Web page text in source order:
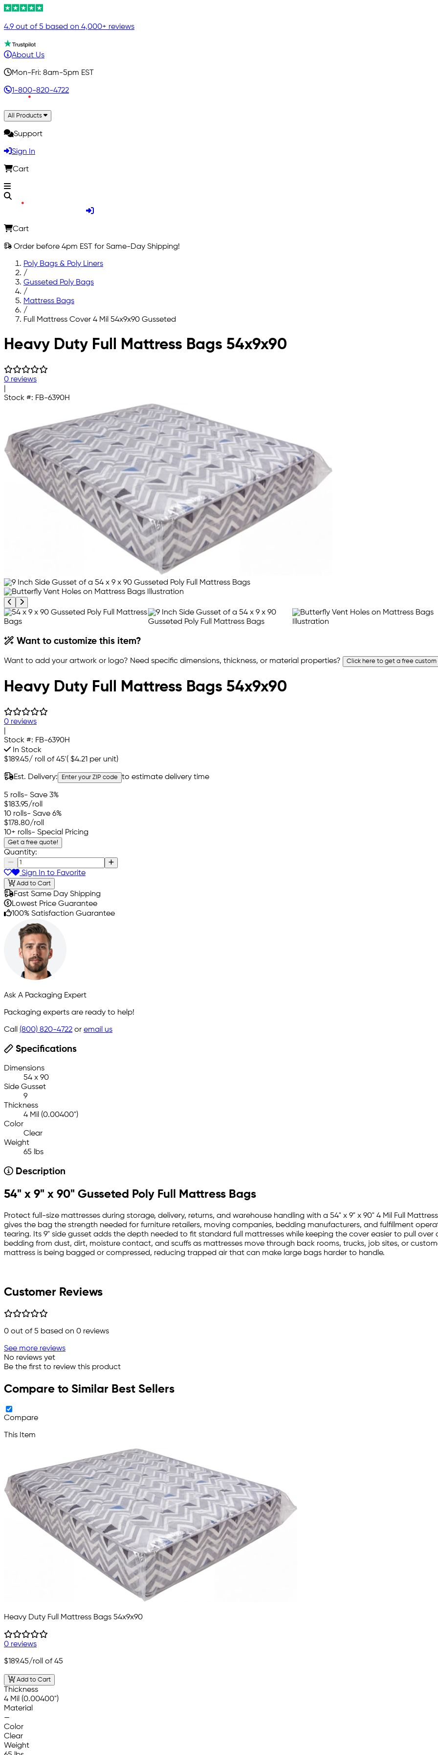
4.9 out of 5 based on 4,000+ reviews
About Us
Mon-Fri: 8am-5pm EST
1-800-820-4722
All Products
Support
Sign In
Cart
Cart
Order before 4pm EST for Same-Day Shipping!
Poly Bags & Poly Liners
/
Gusseted Poly Bags
/
Mattress Bags
/
Full Mattress Cover 4 Mil 54x9x90 Gusseted
Skip to main content
Heavy Duty Full Mattress Bags 54x9x90
0 reviews
Stock #: FB-6390H
Previous product image
Next product image
Want to customize this item?
Want to add your artwork or logo? Need specific dimensions, thickness, or material properties? Click here to get a free
Heavy Duty Full Mattress Bags 54x9x90
0 reviews
Stock #: FB-6390H
In Stock
$189.45/ roll of 45'( $4.21 per unit)
Est. Delivery: Enter your ZIP code to estimate delivery time
5 rolls- Save 3%
$183.95/roll
10 rolls- Save 6%
$178.80/roll
10+ rolls- Special Pricing
Get a free quote!
Quantity:
Sign In to Favorite
Add to Cart
Fast Same Day Shipping
Lowest Price Guarantee
100% Satisfaction Guarantee
Ask A Packaging Expert
Packaging experts are ready to help!
Call (800) 820-4722 or email us
Specifications
Dimensions
54 x 90
Side Gusset
9
Thickness
4 Mil (0.00400")
Color
Clear
Weight
65 lbs
Description
54" x 9" x 90" Gusseted Poly Full Mattress Bags
Protect full-size mattresses during storage, delivery, returns, and warehouse handling with a 54" x 9" x 90" 4 Mil Full
gives the bag the strength needed for furniture retailers, moving companies, bedding manufacturers, and fulfillment
tearing. Its 9" side gusset adds the depth needed to fit standard full mattresses while keeping the cover easier to pull over
bedding from dust, dirt, moisture contact, and scuffs as mattresses move through back rooms, trucks, job sites, or
mattress is being bagged or compressed, reducing trapped air that can make large bags harder to handle.
Customer Reviews
0 out of 5 based on 0 reviews
See more reviews
No reviews yet
Be the first to review this product
Compare to Similar Best Sellers
Compare
This Item
Heavy Duty Full Mattress Bags 54x9x90
0 reviews
$189.45/roll of 45
Add to Cart
Thickness
4 Mil (0.00400")
Material
—
Color
Clear
Weight